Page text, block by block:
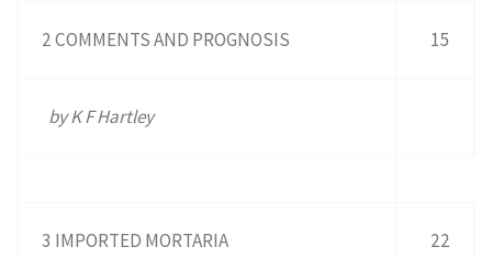
2 COMMENTS AND PROGNOSIS 15
by K F Hartley
3 IMPORTED MORTARIA 22